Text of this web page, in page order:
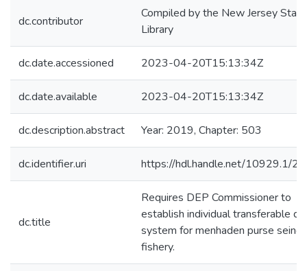
dc.contributor
Compiled by the New Jersey State
Library
dc.date.accessioned 2023-04-20T15:13:34Z
dc.date.available 2023-04-20T15:13:34Z
dc.description.abstract Year: 2019, Chapter: 503
dc.identifier.uri https://hdl.handle.net/10929.1/
dc.title
Requires DEP Commissioner to
establish individual transferable
system for menhaden purse seine
fishery.